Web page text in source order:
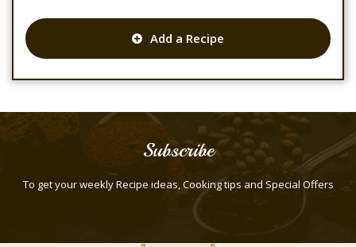
Add a Recipe
Subscribe
To get your weekly Recipe ideas, Cooking tips and Special Offers